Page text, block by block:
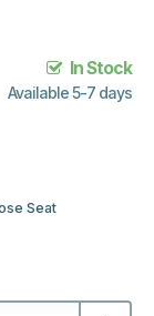
In Stock
Available 5-7 days
Seat